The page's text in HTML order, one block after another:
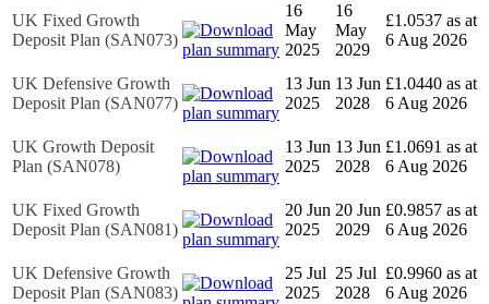
UK Fixed Growth
Deposit Plan (SAN073)
16
May
2025
16
May
2029
£1.0537 as at
6 Aug 2026
UK Defensive Growth
Deposit Plan (SAN077)
13 Jun
2025
13 Jun
2028
£1.0440 as at
6 Aug 2026
UK Growth Deposit
Plan (SAN078)
13 Jun
2025
13 Jun
2028
£1.0691 as at
6 Aug 2026
UK Fixed Growth
Deposit Plan (SAN081)
20 Jun
2025
20 Jun
2029
£0.9857 as at
6 Aug 2026
UK Defensive Growth
Deposit Plan (SAN083)
25 Jul
2025
25 Jul
2028
£0.9960 as at
6 Aug 2026